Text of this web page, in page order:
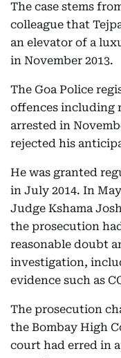
The case stems
colleague that
an elevator of a
in November 2013.
The Goa Police
offences including
arrested in
rejected his
He was granted
in July 2014. In
Judge Kshama
the prosecution
reasonable doubt
investigation,
evidence such as
The prosecution
the Bombay High
court had erred in